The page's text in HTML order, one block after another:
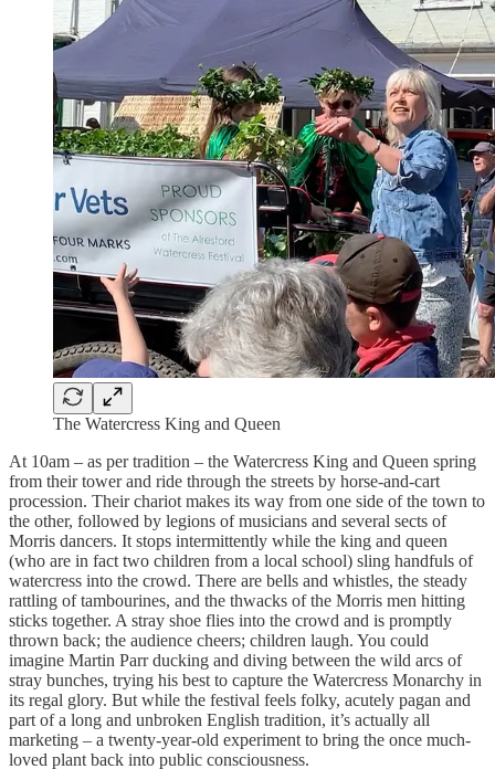
The Watercress King and Queen
At 10am – as per tradition – the Watercress King and Queen spring
from their tower and ride through the streets by horse-and-cart
procession. Their chariot makes its way from one side of the town to
the other, followed by legions of musicians and several sects of
Morris dancers. It stops intermittently while the king and queen
(who are in fact two children from a local school) sling handfuls of
watercress into the crowd. There are bells and whistles, the steady
rattling of tambourines, and the thwacks of the Morris men hitting
sticks together. A stray shoe flies into the crowd and is promptly
thrown back; the audience cheers; children laugh. You could
imagine Martin Parr ducking and diving between the wild arcs of
stray bunches, trying his best to capture the Watercress Monarchy in
its regal glory. But while the festival feels folky, acutely pagan and
part of a long and unbroken English tradition, it’s actually all
marketing – a twenty-year-old experiment to bring the once much-
loved plant back into public consciousness.